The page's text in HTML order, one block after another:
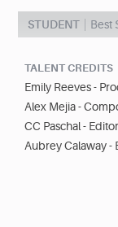
STUDENT Best
TALENT CREDITS
Emily Reeves -
Alex Mejia -
CC Paschal - Editor
Aubrey Calaway -